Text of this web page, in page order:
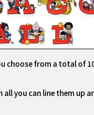
choose from a total of
all you can line them up